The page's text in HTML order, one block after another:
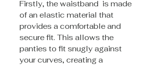
Firstly, the waistband is made
of an elastic material that
provides a comfortable and
secure fit. This allows the
panties to fit snugly against
your curves, creating a